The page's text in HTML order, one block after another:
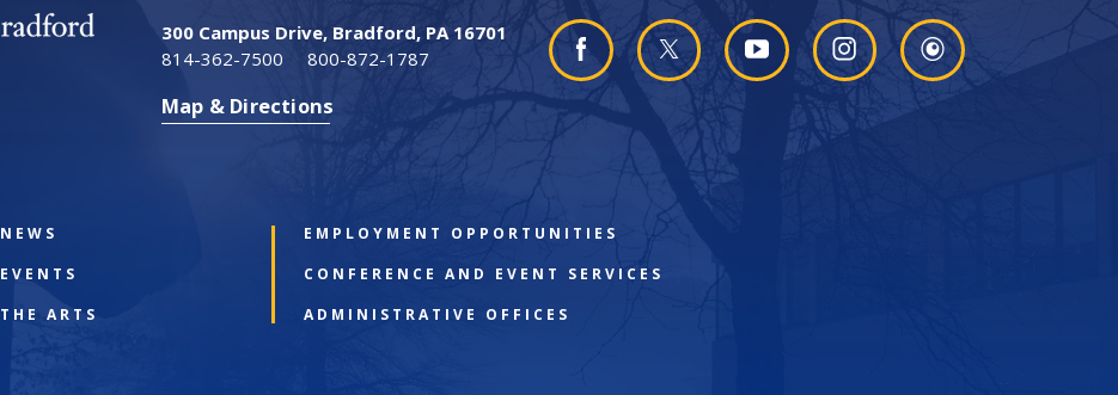
300 Campus Drive, Bradford, PA 16701
814-362-7500
800-872-1787
Map & Directions
NEWS
EVENTS
THE ARTS
EMPLOYMENT OPPORTUNITIES
CONFERENCE AND EVENT SERVICES
ADMINISTRATIVE OFFICES